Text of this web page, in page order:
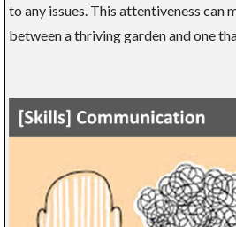
to any issues. This attentiveness can
between a thriving garden and one